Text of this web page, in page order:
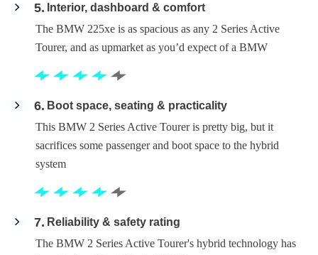
5
Interior, dashboard & comfort
The BMW 225xe is as spacious as any 2 Series Active
Tourer, and as upmarket as you’d expect of a BMW
6
Boot space, seating & practicality
This BMW 2 Series Active Tourer is pretty big, but it
sacrifices some passenger and boot space to the hybrid
system
7
Reliability & safety rating
The BMW 2 Series Active Tourer's hybrid technology has